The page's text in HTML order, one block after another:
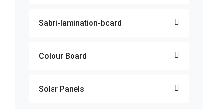
Sabri-lamination-board
Colour Board
Solar Panels